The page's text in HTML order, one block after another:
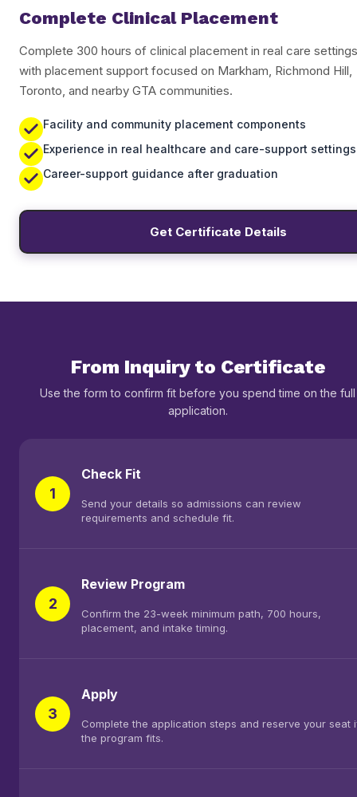
Complete Clinical Placement
Complete 300 hours of clinical placement in real care
with placement support focused on Markham, Richmond Hill,
Toronto, and nearby GTA communities.
Facility and community placement components
Experience in real healthcare and care-support settings
Career-support guidance after graduation
Get Certificate Details
From Inquiry to Certificate
Use the form to confirm fit before you spend time on the full
application.
1
Check Fit
Send your details so admissions can review
requirements and schedule fit.
2
Review Program
Confirm the 23-week minimum path, 700 hours,
placement, and intake timing.
3
Apply
Complete the application steps and reserve your seat
the program fits.